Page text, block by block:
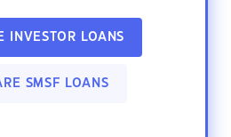
INVESTOR LOANS
SMSF LOANS